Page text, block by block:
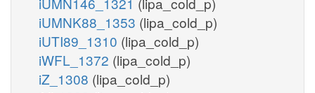
iUMNK88_1353 (lipa_cold_p)
iUTI89_1310 (lipa_cold_p)
iWFL_1372 (lipa_cold_p)
iZ_1308 (lipa_cold_p)